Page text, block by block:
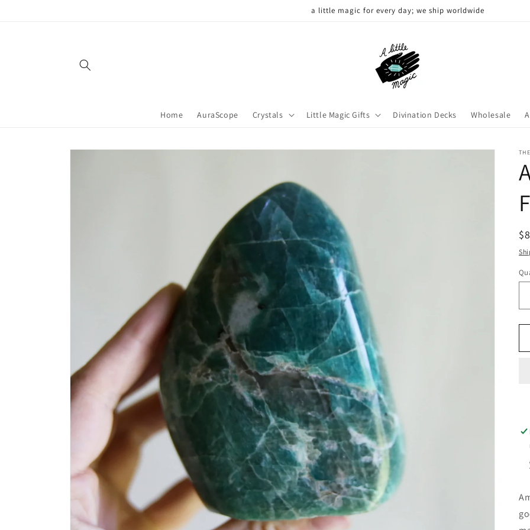
a little magic for every day; we ship worldwide
Home AuraScope Crystals Little Magic Gifts Divination Decks Wholesale
Skip to